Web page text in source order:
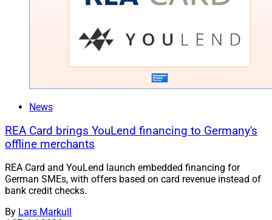
News
REA Card brings YouLend financing to Germany's
offline merchants
REA Card and YouLend launch embedded financing for
German SMEs, with offers based on card revenue instead of
bank credit checks.
By Lars Markull